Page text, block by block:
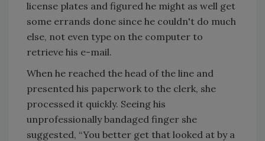
license plates and figured he might as well get
some errands done since he couldn't do much
else, not even type on the computer to
retrieve his e-mail.
When he reached the head of the line and
presented his paperwork to the clerk, she
processed it quickly. Seeing his
unprofessionally bandaged finger she
suggested, “You better get that looked at by a